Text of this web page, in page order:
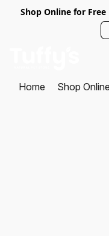
Shop Online for
Home Shop Online